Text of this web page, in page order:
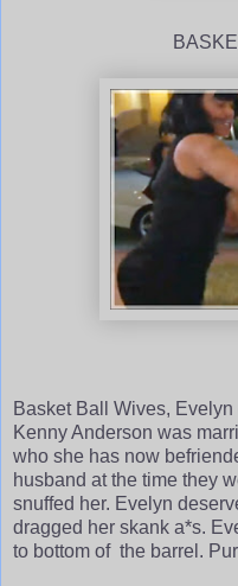
Basket Ball Wives,
Kenny Anderson was
who she has now
husband at the time they
snuffed her. Evelyn
dragged her skank a*s.
to bottom of the barrel.